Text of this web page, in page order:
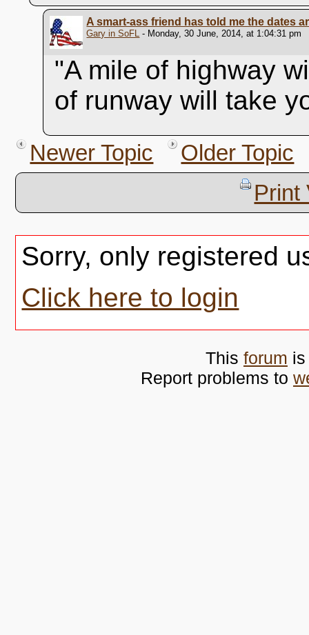
A smart-ass friend has told me the dates
Gary in SoFL - Monday, 30 June, 2014, at 1:04:31 pm
"A mile of highway
of runway will take
Newer Topic
Older Topic
Print
Sorry, only registered
Click here to login
This forum
Report problems to